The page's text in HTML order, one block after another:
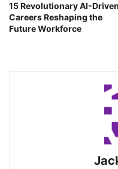
15 Revolutionary AI-Driven
Careers Reshaping the
Future Workforce